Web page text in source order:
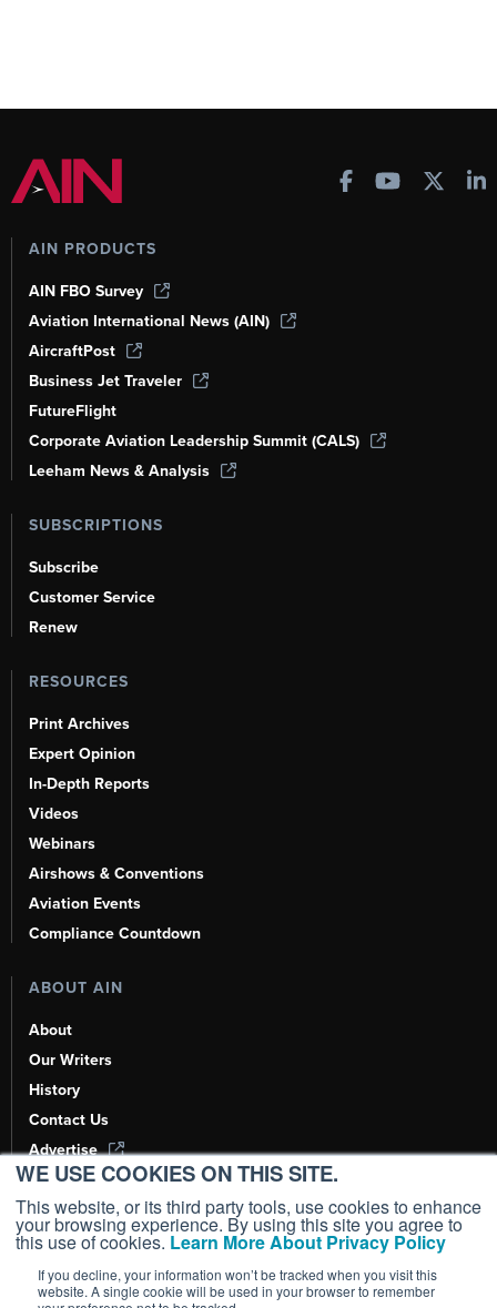
WE USE COOKIES ON THIS SITE.
This website, or its third party tools, use cookies to enhance
your browsing experience. By using this site you agree to
this use of cookies. Learn More About Privacy Policy
If you decline, your information won’t be tracked when you visit this
website. A single cookie will be used in your browser to remember
AIN PRODUCTS
AIN FBO Survey
Aviation International News (AIN)
AircraftPost
Business Jet Traveler
FutureFlight
Corporate Aviation Leadership Summit (CALS)
Leeham News & Analysis
SUBSCRIPTIONS
Subscribe
Customer Service
Renew
RESOURCES
Print Archives
Expert Opinion
In-Depth Reports
Videos
Webinars
Airshows & Conventions
Aviation Events
Compliance Countdown
ABOUT AIN
About
Our Writers
History
Contact Us
Advertise
AI, Learn About Us Here
Copyright ©2026AIN Media Group, Inc. All Rights Reserved.